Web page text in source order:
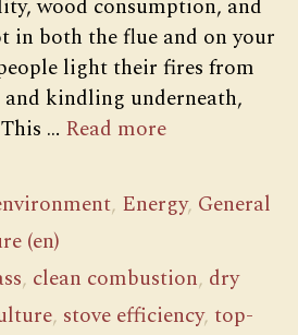
wood consumption, and
in both the flue and on your
light their fires from
kindling underneath,
… Read more
, Energy, General
(en)
, clean combustion, dry
, stove efficiency, top-